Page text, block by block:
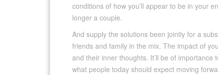
conditions of how you’ll appear to be in your
longer a couple.
And supply the solutions been jointly for a
friends and family in the mix. The impact of
and their inner thoughts. It’ll be of
what people today should expect moving